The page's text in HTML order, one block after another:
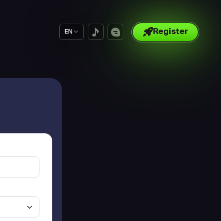
EN Register